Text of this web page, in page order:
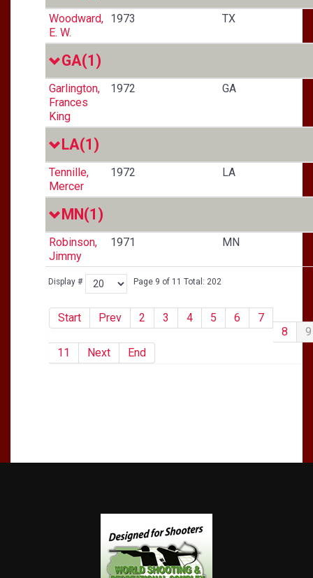
Display # Page 9 of 11 Total: 202
Start Prev 2 3 4 5 6
7
8
9
11
Next End
Woodward,
E. W.
1973 TX
GA(1)
Garlington,
Frances
King
1972 GA
LA(1)
Tennille,
Mercer
1972 LA
MN(1)
Robinson,
Jimmy
1971 MN